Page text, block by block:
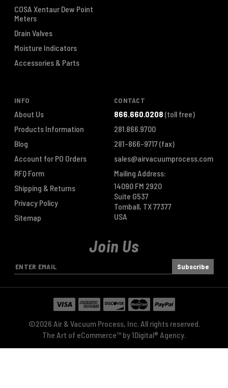
COSA Xentaur Dew Point
Meters
Drain Valves
Moisture Indicators
Accessories & Parts
INFO
About Us
Products Information
Blog
Account for PO Orders
RFQ Form
Shipping & Returns
Privacy Policy
Sitemap
CONTACT
866.660.0208 (toll free)
281.866.9700
281-866-9717(fax)
sales@airvacuumprocess.com
Mailing Address:
14090 FM 2920
Suite G537
Tomball, TX 77377
USA
Join Us
E
m
a
r
©2026 Air & Vacuum Process, Inc. All rights reserved.
The Art of eCommerce™ by1Digital® Agency.